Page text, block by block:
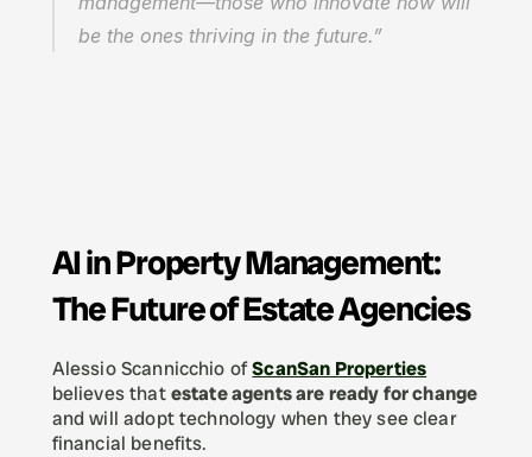
be the ones thriving in the future.”
AI in Property Management:
The Future of Estate Agencies
Alessio Scannicchio of ScanSan Properties
believes that estate agents are ready for change
and will adopt technology when they see clear
financial benefits.